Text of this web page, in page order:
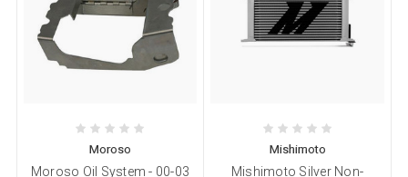
Moroso
Moroso Oil System - 00-03
Mishimoto
Mishimoto Silver Non-